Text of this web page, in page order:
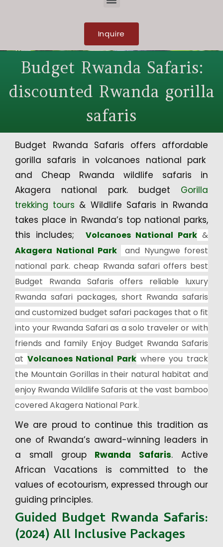
Inquire
Budget Rwanda Safaris:
discounted Rwanda gorilla
safaris
Budget Rwanda Safaris offers affordable
gorilla safaris in volcanoes national park
and Cheap Rwanda wildlife safaris in
Akagera national park. budget Gorilla
trekking tours & Wildlife Safaris in Rwanda
takes place in Rwanda’s top national parks,
this includes; Volcanoes National Park&
Akagera National Park
and Nyungwe forest
national park. cheap Rwanda safari offers best
Budget Rwanda Safaris offers reliable luxury
Rwanda safari packages, short Rwanda safaris
and customized budget safari packages that o fit
into your Rwanda Safari as a solo traveler or with
friends and family Enjoy Budget Rwanda Safaris
at Volcanoes National Park where you track
the Mountain Gorillas in their natural habitat and
enjoy Rwanda Wildlife Safaris at the vast bamboo
covered Akagera National Park.
We are proud to continue this tradition as
one of Rwanda’s award-winning leaders in
a small group Rwanda Safaris. Active
African Vacations is committed to the
values of ecotourism, expressed through our
guiding principles.
Guided Budget Rwanda Safaris:
(2024) All Inclusive Packages